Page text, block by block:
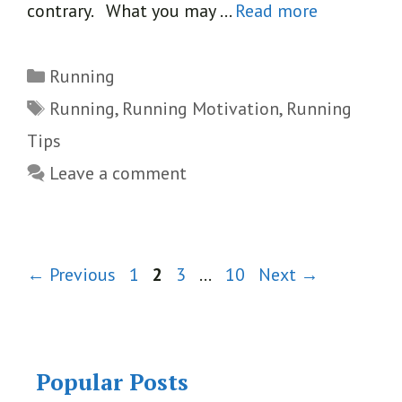
contrary. What you may … Read more
Categories
Running
Tags
Running, Running Motivation, Running
Tips
Leave a comment
← Previous Page
1 Page
2 Page
3 … Page
10 Next →
Popular Posts